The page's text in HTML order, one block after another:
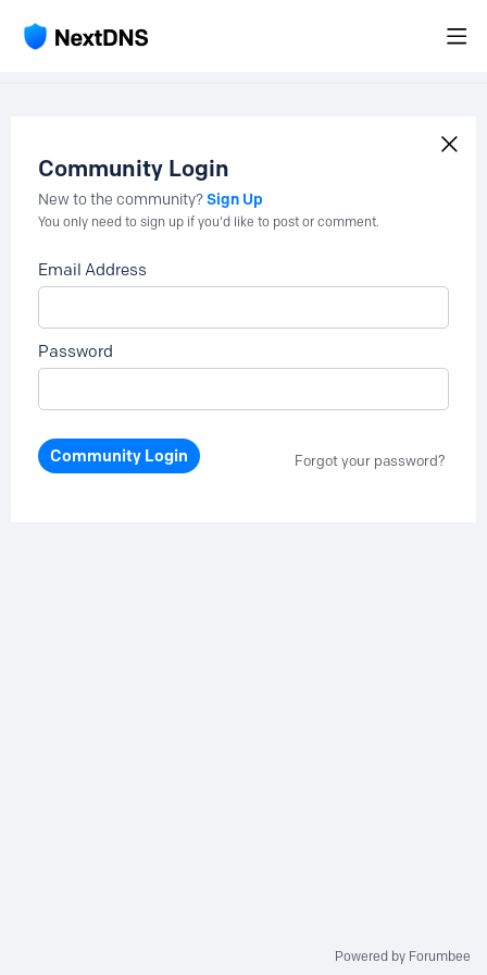
Community Login
New to the community?Sign Up
You only need to sign up if you'd like to post or comment.
Email Address
Password
Community Login Forgot your password?
Powered by Forumbee